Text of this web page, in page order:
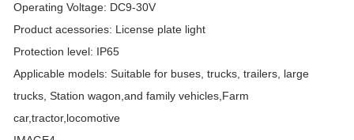
Operating Voltage: DC9-30V
Product acessories: License plate light
Protection level: IP65
Applicable models: Suitable for buses, trucks, trailers, large
trucks, Station wagon,and family vehicles,Farm
car,tractor,locomotive